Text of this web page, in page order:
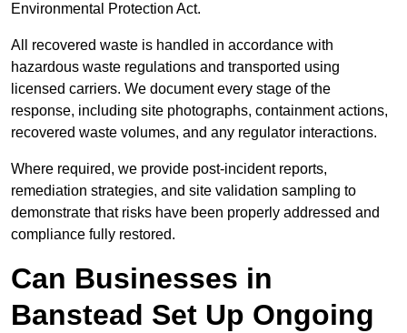
Environmental Protection Act.
All recovered waste is handled in accordance with
hazardous waste regulations and transported using
licensed carriers. We document every stage of the
response, including site photographs, containment actions,
recovered waste volumes, and any regulator interactions.
Where required, we provide post-incident reports,
remediation strategies, and site validation sampling to
demonstrate that risks have been properly addressed and
compliance fully restored.
Can Businesses in
Banstead Set Up Ongoing